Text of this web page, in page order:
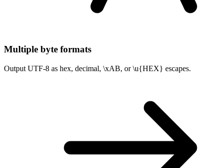
Multiple byte formats
Output UTF-8 as hex, decimal, \xAB, or \u{HEX} escapes.